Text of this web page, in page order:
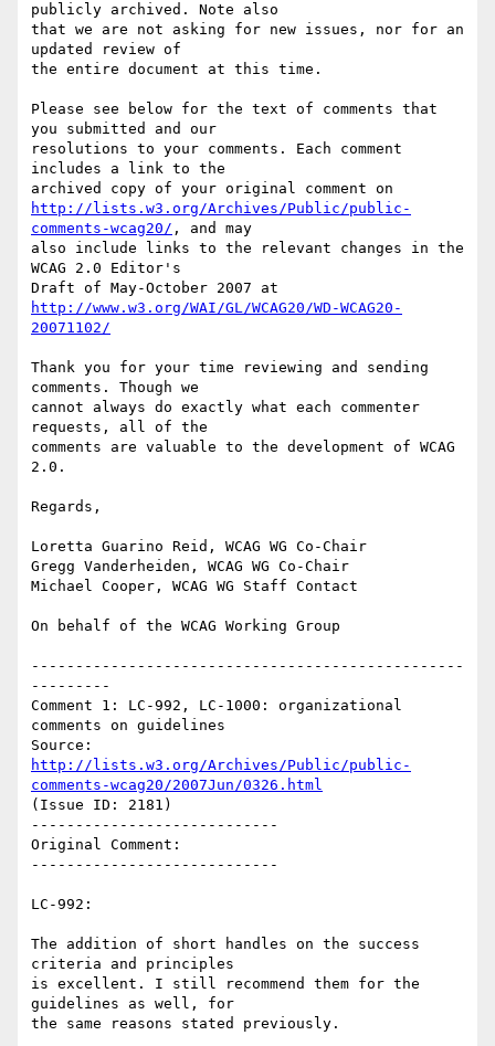
publicly archived. Note also
that we are not asking for new issues, nor for an
updated review of
the entire document at this time.
Please see below for the text of comments that
you submitted and our
resolutions to your comments. Each comment
includes a link to the
http://lists.w3.org/Archives/Public/public-
comments-wcag20/ , and may
also include links to the relevant changes in the
WCAG 2.0 Editor's
http://www.w3.org/WAI/GL/WCAG20/WD-WCAG20-
20071102/
Thank you for your time reviewing and sending
comments. Though we
cannot always do exactly what each commenter
requests, all of the
comments are valuable to the development of WCAG
2.0.
Regards,
Loretta Guarino Reid, WCAG WG Co-Chair
Gregg Vanderheiden, WCAG WG Co-Chair
Michael Cooper, WCAG WG Staff Contact
On behalf of the WCAG Working Group
-------------------------------------------------
---------
Comment 1: LC-992, LC-1000: organizational
comments on guidelines
http://lists.w3.org/Archives/Public/public-
comments-wcag20/2007Jun/0326.html
(Issue ID: 2181)
----------------------------
Original Comment:
----------------------------
LC-992:
The addition of short handles on the success
criteria and principles
is excellent. I still recommend them for the
guidelines as well, for
the same reasons stated previously.